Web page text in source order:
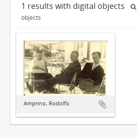
1 results with digital objects
objects
Amprino, Rodolfo